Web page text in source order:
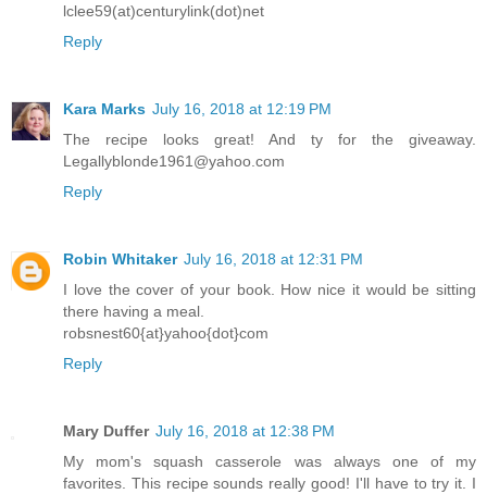
lclee59(at)centurylink(dot)net
Reply
Kara Marks July 16, 2018 at 12:19 PM
The recipe looks great! And ty for the giveaway.
Legallyblonde1961@yahoo.com
Reply
Robin Whitaker July 16, 2018 at 12:31 PM
I love the cover of your book. How nice it would be sitting
there having a meal.
robsnest60{at}yahoo{dot}com
Reply
Mary Duffer July 16, 2018 at 12:38 PM
My mom's squash casserole was always one of my
favorites. This recipe sounds really good! I'll have to try it. I